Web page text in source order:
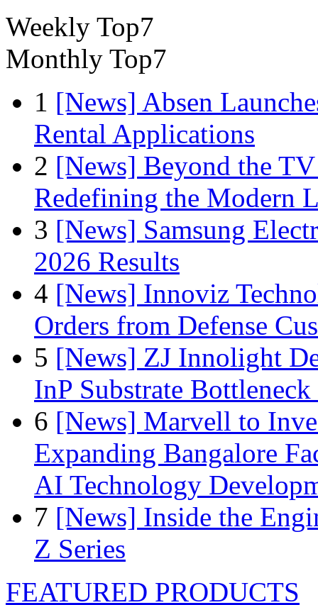
Weekly Top7
Monthly Top7
1 [News] Absen
Rental Applications
2 [News] Beyond the
Redefining the Modern
3 [News] Samsung
2026 Results
4 [News] Innoviz
Orders from Defense
5 [News] ZJ Innolight
InP Substrate
6 [News] Marvell to
Expanding Bangalore
AI Technology
7 [News] Inside the
Z Series
FEATURED PRODUCTS